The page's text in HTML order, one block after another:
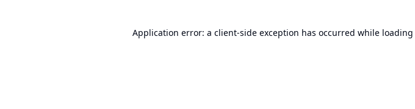
Application error: a client-side exception has occurred while loading